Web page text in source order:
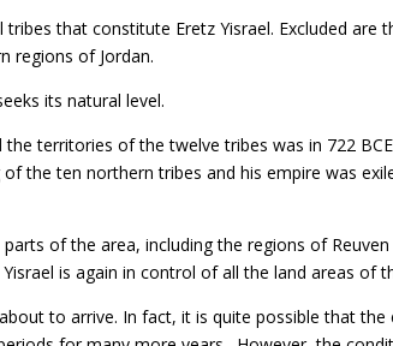
that constitute Eretz Yisrael. Excluded are
regions of Jordan.
its natural level.
territories of the twelve tribes was in 722
the ten northern tribes and his empire was
of the area, including the regions of Reuven
is again in control of all the land areas of
to arrive. In fact, it is quite possible that the